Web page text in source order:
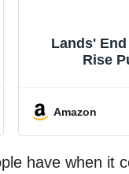
Lands'
Rise
Amazon
have when it